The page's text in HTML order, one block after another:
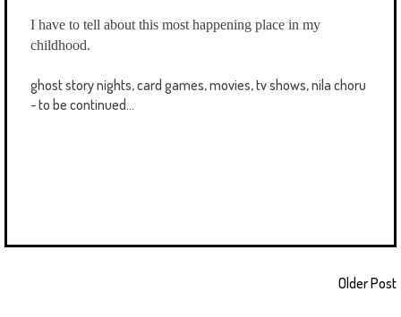
I have to tell about this most happening place in my
childhood.
ghost story nights, card games, movies, tv shows, nila choru
- to be continued...
Older Post